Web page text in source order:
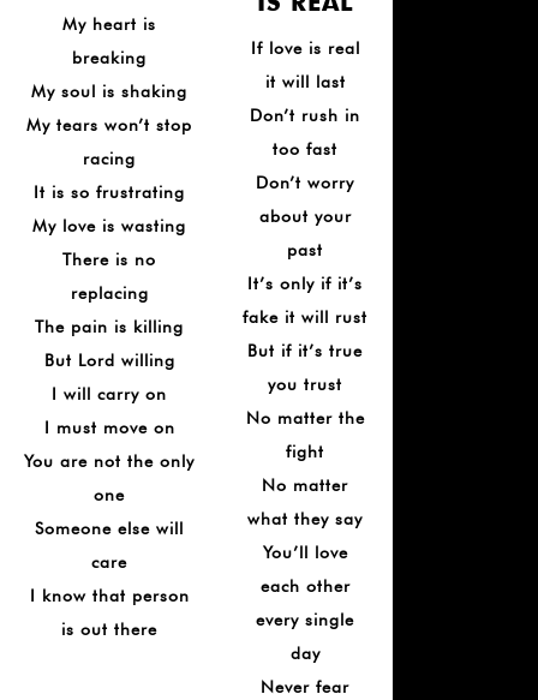
My heart is
breaking
My soul is shaking
My tears won’t stop
racing
It is so frustrating
My love is wasting
There is no
replacing
The pain is killing
But Lord willing
I will carry on
I must move on
You are not the only
one
Someone else will
care
I know that person
is out there
If love is real
it will last
Don’t rush in
too fast
Don’t worry
about your
past
It’s only if it’s
fake it will rust
But if it’s true
you trust
No matter the
fight
No matter
what they say
You’ll love
each other
every single
day
Never fear